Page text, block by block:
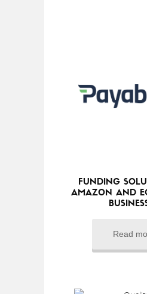
FUNDING
AMAZON AND
Read